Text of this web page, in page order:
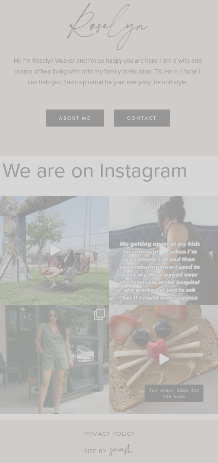
Roselyn
Hi! I'm Roselyn Weaver and I'm so happy you are here! I am a wife and
mama of two living with with my family in Houston, TX. Here, I hope I
can help you find inspiration for your everyday life and style.
ABOUT ME CONTACT
We are on Instagram
PRIVACY POLICY
SITE BY